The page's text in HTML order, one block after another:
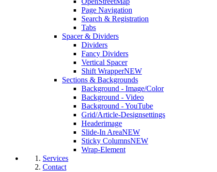
Page Navigation
Search & Registration
Tabs
Spacer & Dividers
Dividers
Fancy Dividers
Vertical Spacer
Shift WrapperNEW
Sections & Backgrounds
Background - Image/Color
Background - Video
Background - YouTube
Grid/Article-Designsettings
Headerimage
Slide-In AreaNEW
Sticky ColumnsNEW
Wrap-Element
Services
Contact